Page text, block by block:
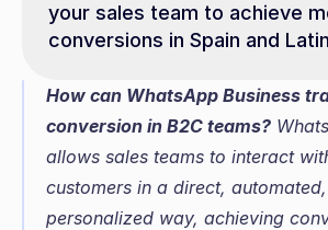
your sales team to achieve
conversions in Spain and
How can WhatsApp Business
conversion in B2C teams?
allows sales teams to interact
customers in a direct,
personalized way, achieving